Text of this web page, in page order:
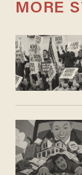
MORE